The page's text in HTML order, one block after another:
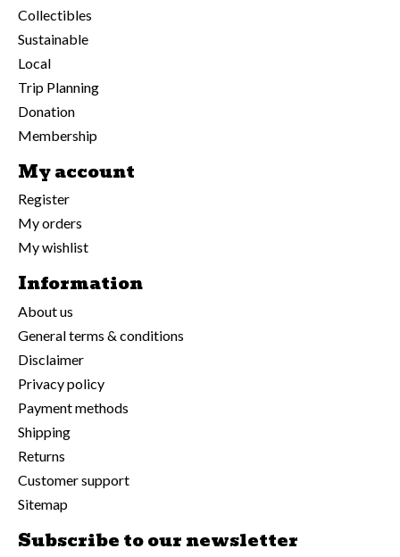
Collectibles
Sustainable
Local
Trip Planning
Donation
Membership
My account
Register
My orders
My wishlist
Information
About us
General terms & conditions
Disclaimer
Privacy policy
Payment methods
Shipping
Returns
Customer support
Sitemap
Subscribe to our newsletter